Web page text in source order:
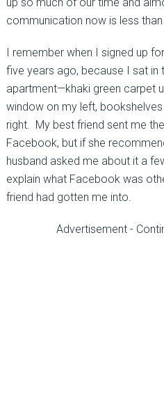
communication now is less
I remember when I signed up for
five years ago, because I sat
apartment—khaki green carpet
window on my left,
right. My best friend sent me
Facebook, but if she
husband asked me about it a
explain what Facebook was
friend had gotten me into.
Advertisement -